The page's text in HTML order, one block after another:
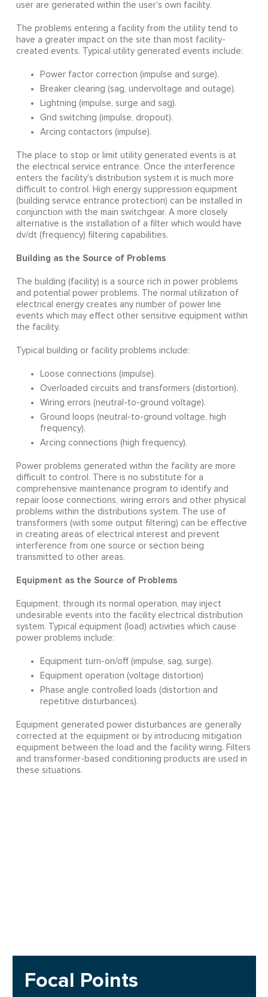
user are generated within the user's own facility.
The problems entering a facility from the utility tend to
have a greater impact on the site than most facility-
created events. Typical utility generated events include:
Power factor correction (impulse and surge).
Breaker clearing (sag, undervoltage and outage).
Lightning (impulse, surge and sag).
Grid switching (impulse, dropout).
Arcing contactors (impulse).
The place to stop or limit utility generated events is at
the electrical service entrance. Once the interference
enters the facility's distribution system it is much more
difficult to control. High energy suppression equipment
(building service entrance protection) can be installed in
conjunction with the main switchgear. A more closely
alternative is the installation of a filter which would have
dv/dt (frequency) filtering capabilities.
Building as the Source of Problems
The building (facility) is a source rich in power problems
and potential power problems. The normal utilization of
electrical energy creates any number of power line
events which may effect other sensitive equipment within
the facility.
Typical building or facility problems include:
Loose connections (impulse).
Overloaded circuits and transformers (distortion).
Wiring errors (neutral-to-ground voltage).
Ground loops (neutral-to-ground voltage, high
frequency).
Arcing connections (high frequency).
Power problems generated within the facility are more
difficult to control. There is no substitute for a
comprehensive maintenance program to identify and
repair loose connections, wiring errors and other physical
problems within the distributions system. The use of
transformers (with some output filtering) can be effective
in creating areas of electrical interest and prevent
interference from one source or section being
transmitted to other areas.
Equipment as the Source of Problems
Equipment, through its normal operation, may inject
undesirable events into the facility electrical distribution
system. Typical equipment (load) activities which cause
power problems include:
Equipment turn-on/off (impulse, sag, surge).
Equipment operation (voltage distortion)
Phase angle controlled loads (distortion and
repetitive disturbances).
Equipment generated power disturbances are generally
corrected at the equipment or by introducing mitigation
equipment between the load and the facility wiring. Filters
and transformer-based conditioning products are used in
these situations.
Focal Points